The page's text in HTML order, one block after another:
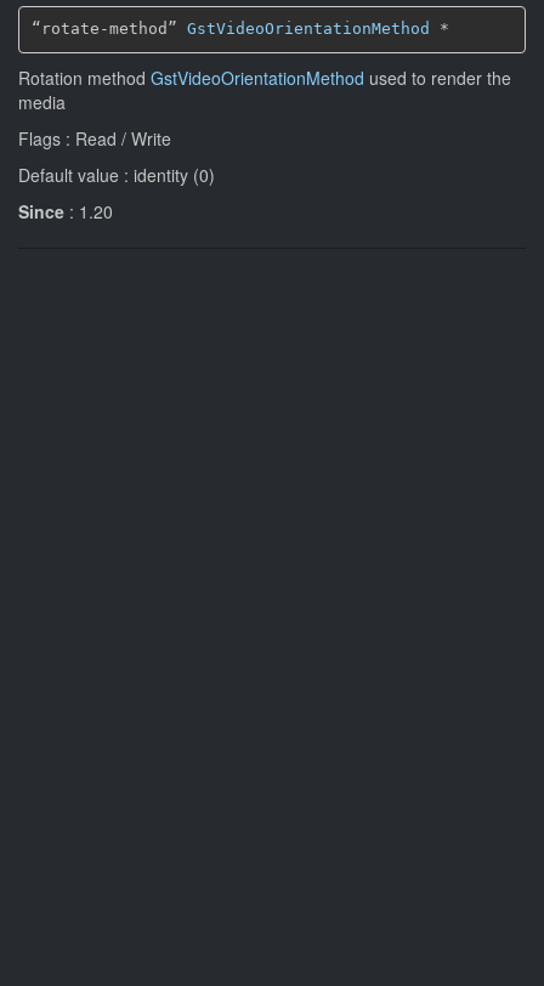
“rotate-method” GstVideoOrientationMethod *
Rotation method GstVideoOrientationMethod used to render the
media
Flags : Read / Write
Default value : identity (0)
Since : 1.20